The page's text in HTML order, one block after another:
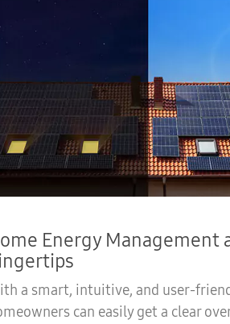
Energy Management
a smart, intuitive, and user-
can easily get a clear